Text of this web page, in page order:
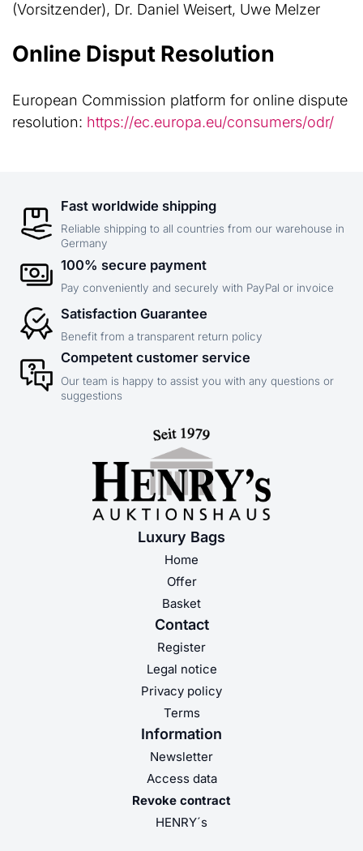
(Vorsitzender), Dr. Daniel Weisert, Uwe Melzer
Online Disput Resolution
European Commission platform for online dispute
resolution: https://ec.europa.eu/consumers/odr/
Fast worldwide shipping
Reliable shipping to all countries from our warehouse in
Germany
100% secure payment
Pay conveniently and securely with PayPal or invoice
Satisfaction Guarantee
Benefit from a transparent return policy
Competent customer service
Our team is happy to assist you with any questions or
suggestions
Luxury Bags
Home
Offer
Basket
Contact
Register
Legal notice
Privacy policy
Terms
Information
Newsletter
Access data
Revoke contract
HENRY´s